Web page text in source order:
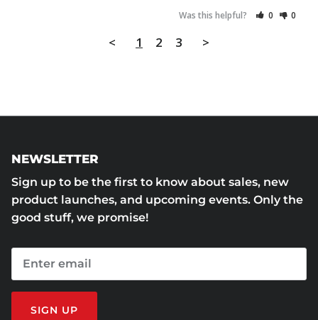
Was this helpful? 0 0
< 1 2 3 >
NEWSLETTER
Sign up to be the first to know about sales, new
product launches, and upcoming events. Only the
good stuff, we promise!
SIGN UP